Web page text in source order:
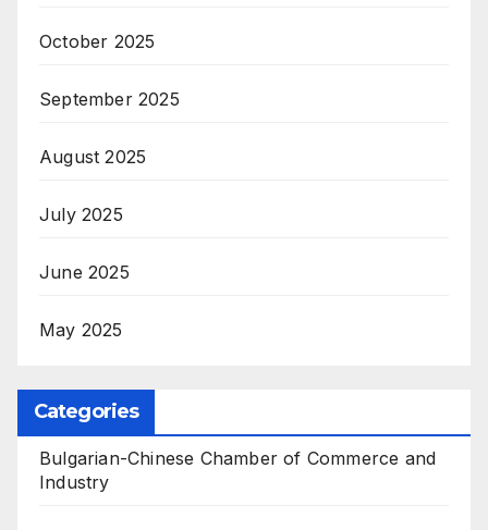
October 2025
September 2025
August 2025
July 2025
June 2025
May 2025
Categories
Bulgarian-Chinese Chamber of Commerce and
Industry